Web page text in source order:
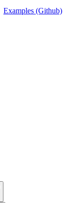
Examples (Github)